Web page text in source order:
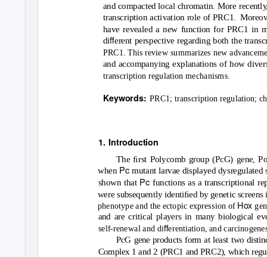
and compacted local chromatin. More recently,
transcription activation role of PRC1.
have revealed a new function for PRC1 in
diﬀerent perspective regarding both the
PRC1. This review summarizes new
and accompanying explanations of how
transcription regulation mechanisms.
Keywords:PRC1; transcription regulation;
1. Introduction
The ﬁrst Polycomb group (PcG) gene,
when Pcmutant larvae displayed
shown that Pc functions as a transcriptional
were subsequently identiﬁed by genetic screens
phenotype and the ectopic expression of Hox
and are critical players in many biological
self-renewal and diﬀerentiation, and
PcG gene products form at least two
Complex 1 and 2 (PRC1 and PRC2), which